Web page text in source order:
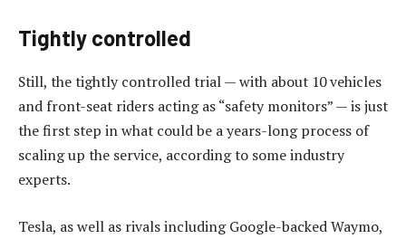
Tightly controlled
Still, the tightly controlled trial — with about 10 vehicles
and front-seat riders acting as “safety monitors” — is just
the first step in what could be a years-long process of
scaling up the service, according to some industry
experts.
Tesla, as well as rivals including Google-backed Waymo,